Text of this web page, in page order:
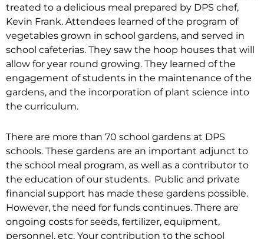
treated to a delicious meal prepared by DPS chef,
Kevin Frank. Attendees learned of the program of
vegetables grown in school gardens, and served in
school cafeterias. They saw the hoop houses that will
allow for year round growing. They learned of the
engagement of students in the maintenance of the
gardens, and the incorporation of plant science into
the curriculum.
There are more than 70 school gardens at DPS
schools. These gardens are an important adjunct to
the school meal program, as well as a contributor to
the education of our students. Public and private
financial support has made these gardens possible.
However, the need for funds continues. There are
ongoing costs for seeds, fertilizer, equipment,
personnel, etc. Your contribution to the school